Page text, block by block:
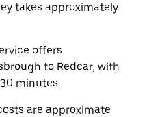
takes approximately
offers
to Redcar, with
minutes.
are approximate